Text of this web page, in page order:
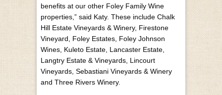
benefits at our other Foley Family Wine
properties,” said Katy. These include Chalk
Hill Estate Vineyards & Winery, Firestone
Vineyard, Foley Estates, Foley Johnson
Wines, Kuleto Estate, Lancaster Estate,
Langtry Estate & Vineyards, Lincourt
Vineyards, Sebastiani Vineyards & Winery
and Three Rivers Winery.